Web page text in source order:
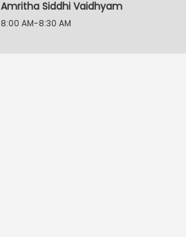
Amritha Siddhi Vaidhyam
8:00 AM-8:30 AM